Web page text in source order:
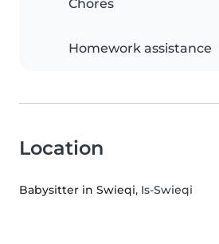
Chores
Homework assistance
Location
Babysitter in Swieqi, Is-Swieqi